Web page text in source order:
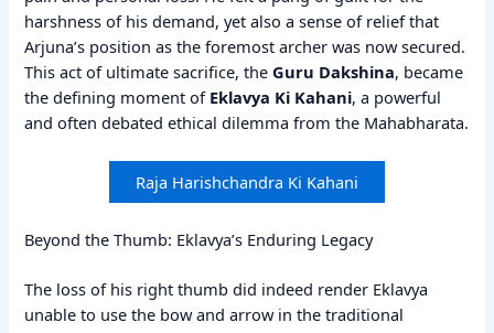
harshness of his demand, yet also a sense of relief that
Arjuna’s position as the foremost archer was now secured.
This act of ultimate sacrifice, theGuru Dakshina, became
the defining moment of Eklavya Ki Kahani, a powerful
and often debated ethical dilemma from the Mahabharata.
Raja Harishchandra Ki Kahani
Beyond the Thumb: Eklavya’s Enduring Legacy
The loss of his right thumb did indeed render Eklavya
unable to use the bow and arrow in the traditional